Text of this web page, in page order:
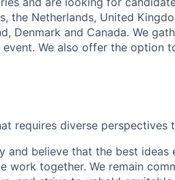
the Netherlands, United
Denmark and Canada. We
We also offer the option
requires diverse perspectives
and believe that the best ideas
work together. We remain